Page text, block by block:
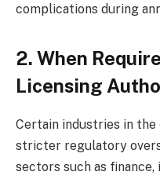
complications during
2. When
Licensing
Certain industries in
stricter regulatory
sectors such as finance,